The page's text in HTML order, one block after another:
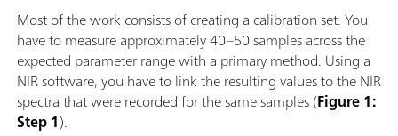
Most of the work consists of creating a calibration set. You
have to measure approximately 40–50 samples across the
expected parameter range with a primary method. Using a
NIR software, you have to link the resulting values to the NIR
spectra that were recorded for the same samples (Figure 1:
Step 1).